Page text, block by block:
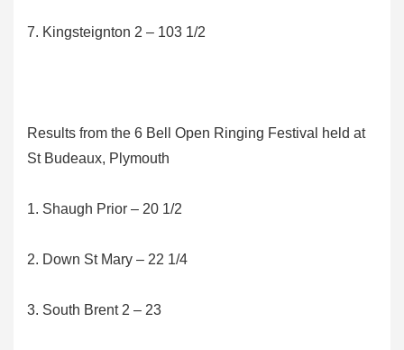
7. Kingsteignton 2 – 103 1/2
Results from the 6 Bell Open Ringing Festival held at
St Budeaux, Plymouth
1. Shaugh Prior – 20 1/2
2. Down St Mary – 22 1/4
3. South Brent 2 – 23